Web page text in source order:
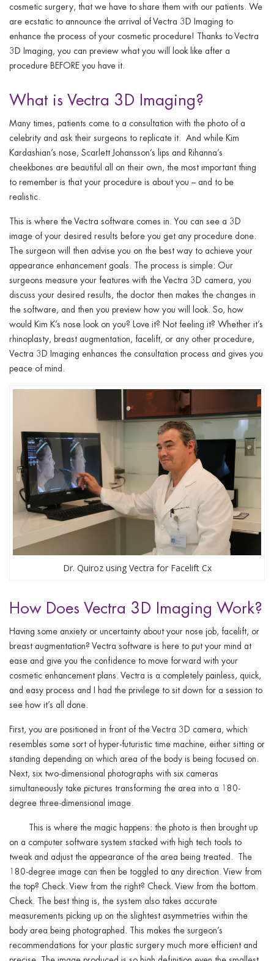
menu
cosmetic surgery, that we have to share them with our patients. We
are ecstatic to announce the arrival of Vectra 3D Imaging to
enhance the process of your cosmetic procedure! Thanks to Vectra
3D Imaging, you can preview what you will look like after a
procedure BEFORE you have it.
What is Vectra 3D Imaging?
Many times, patients come to a consultation with the photo of a
celebrity and ask their surgeons to replicate it. And while Kim
Kardashian’s nose, Scarlett Johansson’s lips and Rihanna’s
cheekbones are beautiful all on their own, the most important thing
to remember is that your procedure is about you – and to be
realistic.
This is where the Vectra software comes in. You can see a 3D
image of your desired results before you get any procedure done.
The surgeon will then advise you on the best way to achieve your
appearance enhancement goals. The process is simple: Our
surgeons measure your features with the Vectra 3D camera, you
discuss your desired results, the doctor then makes the changes in
the software, and then you preview how you will look. So, how
would Kim K’s nose look on you? Love it? Not feeling it? Whether it’s
rhinoplasty, breast augmentation, facelift, or any other procedure,
Vectra 3D Imaging enhances the consultation process and gives you
peace of mind.
Dr. Quiroz using Vectra for Facelift Cx
How Does Vectra 3D Imaging Work?
Having some anxiety or uncertainty about your nose job, facelift, or
breast augmentation? Vectra software is here to put your mind at
ease and give you the confidence to move forward with your
cosmetic enhancement plans. Vectra is a completely painless, quick,
and easy process and I had the privilege to sit down for a session to
see how it’s all done.
First, you are positioned in front of the Vectra 3D camera, which
resembles some sort of hyper-futuristic time machine, either sitting or
standing depending on which area of the body is being focused on.
Next, six two-dimensional photographs with six cameras
simultaneously take pictures transforming the area into a 180-
degree three-dimensional image.
This is where the magic happens: the photo is then brought up
on a computer software system stacked with high tech tools to
tweak and adjust the appearance of the area being treated. The
180-degree image can then be toggled to any direction. View from
the top? Check. View from the right? Check. View from the bottom.
Check. The best thing is, the system also takes accurate
measurements picking up on the slightest asymmetries within the
body area being photographed. This makes the surgeon’s
recommendations for your plastic surgery much more efficient and